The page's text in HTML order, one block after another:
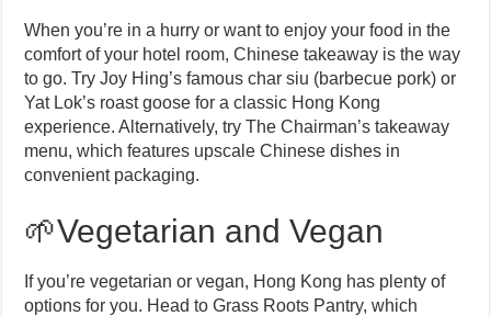
When you’re in a hurry or want to enjoy your food in the
comfort of your hotel room, Chinese takeaway is the way
to go. Try Joy Hing’s famous char siu (barbecue pork) or
Yat Lok’s roast goose for a classic Hong Kong
experience. Alternatively, try The Chairman’s takeaway
menu, which features upscale Chinese dishes in
convenient packaging.
🌱Vegetarian and Vegan
If you’re vegetarian or vegan, Hong Kong has plenty of
options for you. Head to Grass Roots Pantry, which